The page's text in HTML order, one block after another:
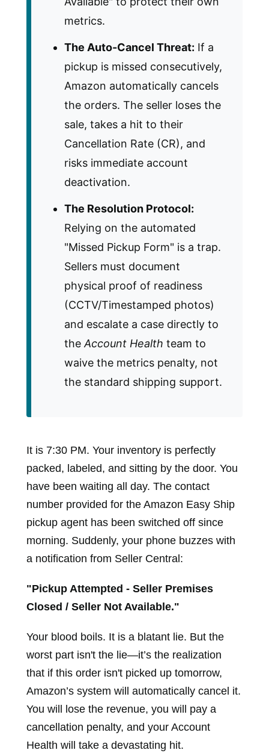
metrics.
The Auto-Cancel Threat: If a
pickup is missed consecutively,
Amazon automatically cancels
the orders. The seller loses the
sale, takes a hit to their
Cancellation Rate (CR), and
risks immediate account
deactivation.
The Resolution Protocol:
Relying on the automated
"Missed Pickup Form" is a trap.
Sellers must document
physical proof of readiness
(CCTV/Timestamped photos)
and escalate a case directly to
theAccount Health team to
waive the metrics penalty, not
the standard shipping support.
It is 7:30 PM. Your inventory is perfectly
packed, labeled, and sitting by the door. You
have been waiting all day. The contact
number provided for the Amazon Easy Ship
pickup agent has been switched off since
morning. Suddenly, your phone buzzes with
a notification from Seller Central:
"Pickup Attempted - Seller Premises
Closed / Seller Not Available."
Your blood boils. It is a blatant lie. But the
worst part isn't the lie—it’s the realization
that if this order isn't picked up tomorrow,
Amazon’s system will automatically cancel it.
You will lose the revenue, you will pay a
cancellation penalty, and your Account
Health will take a devastating hit.